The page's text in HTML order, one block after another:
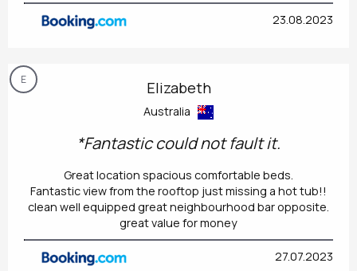
23.08.2023
E Elizabeth
Australia
*Fantastic could not fault it.
Great location spacious comfortable beds.
Fantastic view from the rooftop just missing a hot tub!!
clean well equipped great neighbourhood bar opposite.
great value for money
27.07.2023